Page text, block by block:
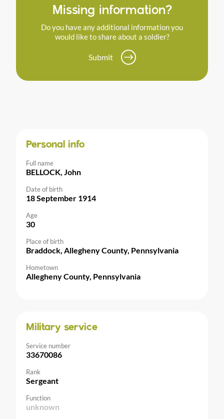
Missing information?
Do you have any additional information you
would like to share about a soldier?
Submit
Personal info
Full name
BELLOCK, John
Date of birth
18 September 1914
Age
30
Place of birth
Braddock, Allegheny County, Pennsylvania
Hometown
Allegheny County, Pennsylvania
Military service
Service number
33670086
Rank
Sergeant
Function
unknown